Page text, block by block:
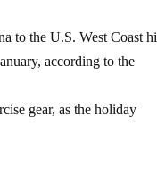
to the U.S. West Coast
according to the
gear, as the holiday